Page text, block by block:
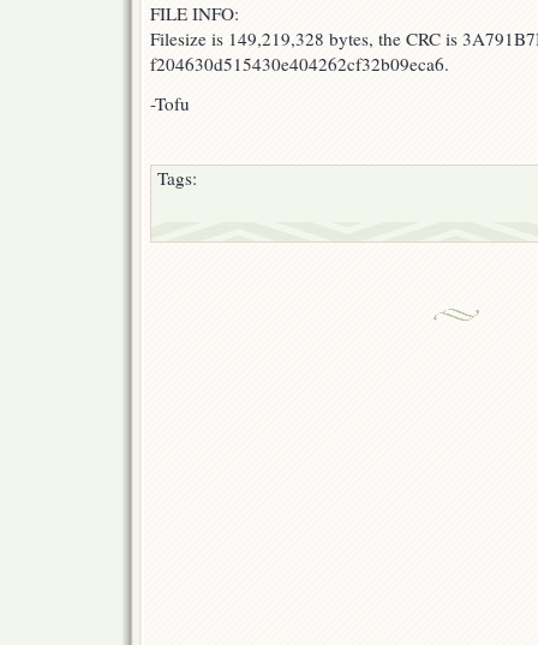
FILE INFO:
Filesize is 149,219,328 bytes, the CRC is
f204630d515430e404262cf32b09eca6.
-Tofu
Tags: